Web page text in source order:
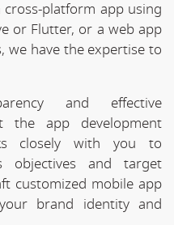
platform app using
or Flutter, or a web app
we have the expertise to
and effective
the app development
closely with you to
objectives and target
customized mobile app
brand identity and